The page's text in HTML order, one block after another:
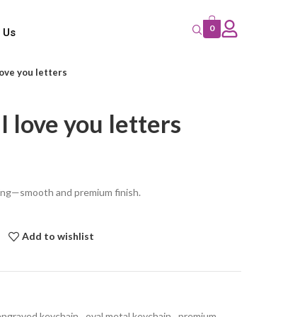
0
you letters
love you letters
and premium finish.
Add to wishlist